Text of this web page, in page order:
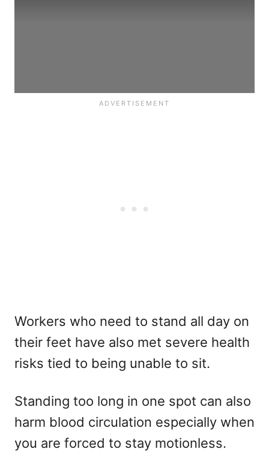
Workers who need to stand all day on
their feet have also met severe health
risks tied to being unable to sit.
Standing too long in one spot can also
harm blood circulation especially when
you are forced to stay motionless.